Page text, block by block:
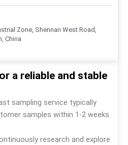
Zone, Shennan West Road,
China
a reliable and stable
sampling service typically
samples within 1-2 weeks.
research and explore